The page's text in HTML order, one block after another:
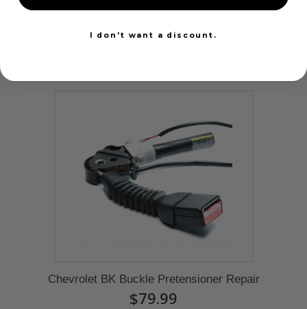
24 Hours
Chevrolet BK Buckle Pretensioner Repair
$79.99
I don't want a discount.